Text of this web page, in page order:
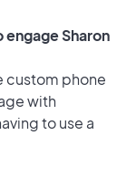
Sharon
custom phone
with
to use a